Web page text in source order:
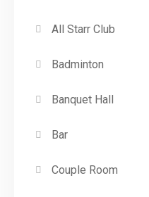
All Starr Club
Badminton
Banquet Hall
Bar
Couple Room